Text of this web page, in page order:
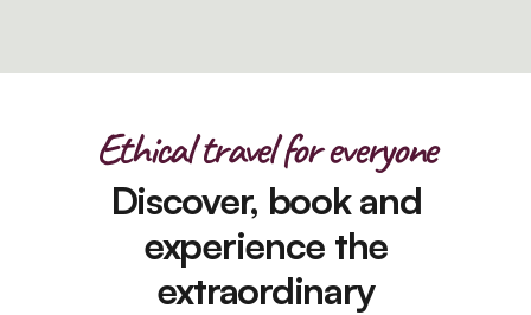
Ethical travel for everyone
Discover, book and
experience the
extraordinary